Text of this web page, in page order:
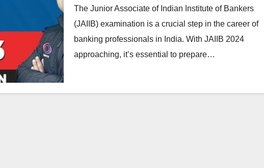
The Junior Associate of Indian Institute of Bankers
(JAIIB) examination is a crucial step in the career of
banking professionals in India. With JAIIB 2024
approaching, it’s essential to prepare…